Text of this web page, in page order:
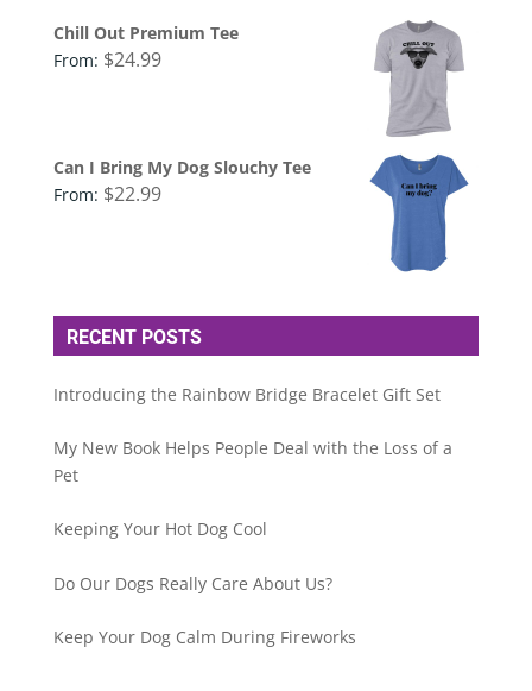
Chill Out Premium Tee
From: $24.99
Can I Bring My Dog Slouchy Tee
From: $22.99
RECENT POSTS
Introducing the Rainbow Bridge Bracelet Gift Set
My New Book Helps People Deal with the Loss of a
Pet
Keeping Your Hot Dog Cool
Do Our Dogs Really Care About Us?
Keep Your Dog Calm During Fireworks